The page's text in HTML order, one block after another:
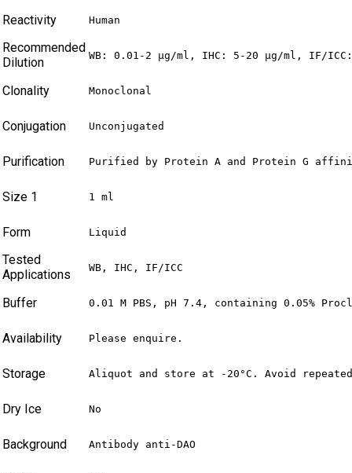
Reactivity Human
Recommended
Dilution
WB: 0.01-2 µg/ml, IHC: 5-20 µg/ml, IF/
Clonality Monoclonal
Conjugation Unconjugated
Purification Purified by Protein A and Protein G
Size 1 1 ml
Form Liquid
Tested
Applications
WB, IHC, IF/ICC
Buffer 0.01 M PBS, pH 7.4, containing 0.05%
Availability Please enquire.
Storage Aliquot and store at -20°C. Avoid
Dry Ice No
Background Antibody anti-DAO